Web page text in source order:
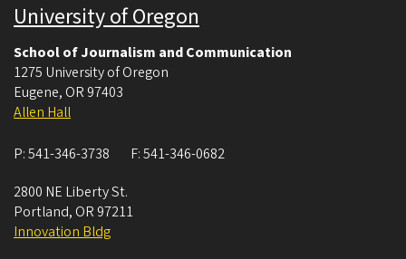
University of Oregon
School of Journalism and Communication
1275 University of Oregon
Eugene, OR 97403
Allen Hall
P:541-346-3738 F:541-346-0682
2800 NE Liberty St.
Portland, OR 97211
Innovation Bldg